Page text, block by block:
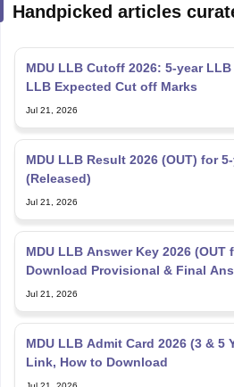
Handpicked articles
MDU LLB Cutoff 2026: 5-year
LLB Expected Cut off Marks
Jul 21, 2026
MDU LLB Result 2026 (OUT) for
(Released)
Jul 21, 2026
MDU LLB Answer Key 2026 (OUT
Download Provisional & Final
Jul 21, 2026
MDU LLB Admit Card 2026 (3 & 5
Link, How to Download